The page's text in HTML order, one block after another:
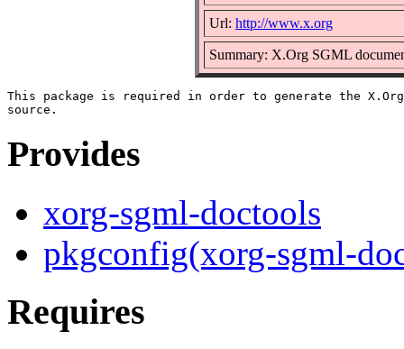
Url: http://www.x.org
Summary: X.Org SGML
This package is required in order to generate the X.Org
Provides
xorg-sgml-doctools
pkgconfig(xorg-sgml-
Requires